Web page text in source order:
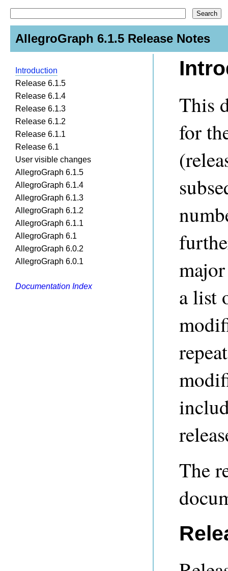
AllegroGraph 6.1.5 Release Notes
Introduction
Release 6.1.5
Release 6.1.4
Release 6.1.3
Release 6.1.2
Release 6.1.1
Release 6.1
User visible changes
AllegroGraph 6.1.5
AllegroGraph 6.1.4
AllegroGraph 6.1.3
AllegroGraph 6.1.2
AllegroGraph 6.1.1
AllegroGraph 6.1
AllegroGraph 6.0.2
AllegroGraph 6.0.1
Documentation Index
This
for
a list
The